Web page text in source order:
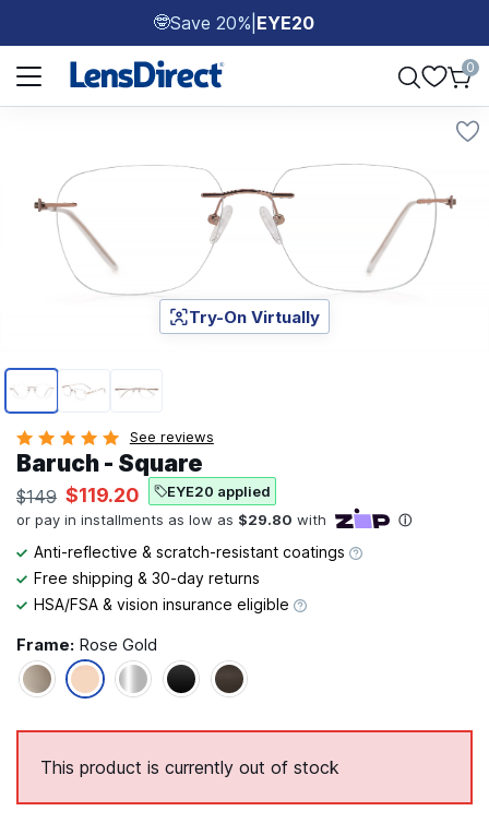
🤓Save 20% EYE20
Page 1 of 1
0
Page 1 of 3
Try-On Virtually
See reviews
Baruch - Square
$149 $119.20 EYE20 applied
Anti-reflective & scratch-resistant coatings
Free shipping & 30-day returns
HSA/FSA & vision insurance eligible
Frame: Rose Gold
This product is currently out of stock